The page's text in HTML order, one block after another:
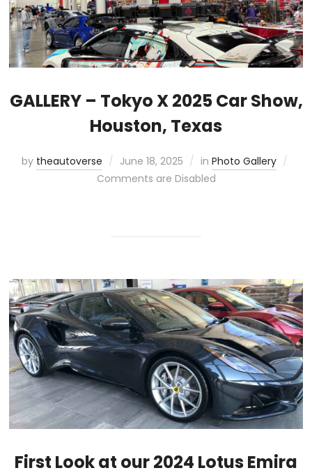
GALLERY – Tokyo X 2025 Car Show,
Houston, Texas
by theautoverse June 18, 2025 in Photo Gallery
Comments are Disabled
First Look at our 2024 Lotus Emira